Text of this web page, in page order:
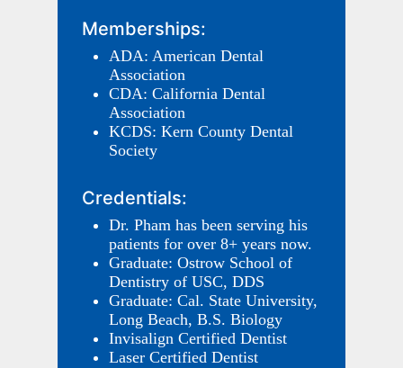
Memberships:
ADA: American Dental
Association
CDA: California Dental
Association
KCDS: Kern County Dental
Society
Credentials:
Dr. Pham has been serving his
patients for over 8+ years now.
Graduate: Ostrow School of
Dentistry of USC, DDS
Graduate: Cal. State University,
Long Beach, B.S. Biology
Invisalign Certified Dentist
Laser Certified Dentist